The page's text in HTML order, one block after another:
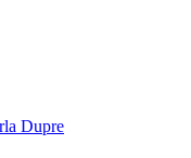
Dupre